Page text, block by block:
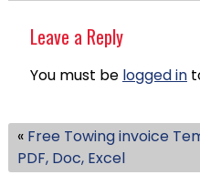
Leave a Reply
You must be logged in
« Free Towing invoice
PDF, Doc, Excel